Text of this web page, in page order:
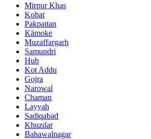
Mirpur Khas
Kohat
Pakpattan
Kämoke
Muzaffargarh
Samundri
Hub
Kot Addu
Gojra
Narowal
Chaman
Layyah
Sadiqabad
Khuzdar
Bahawalnagar